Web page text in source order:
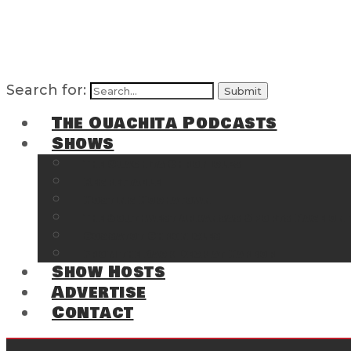
Search for:
The Ouachita Podcasts
Shows
Show Hosts
Advertise
Contact